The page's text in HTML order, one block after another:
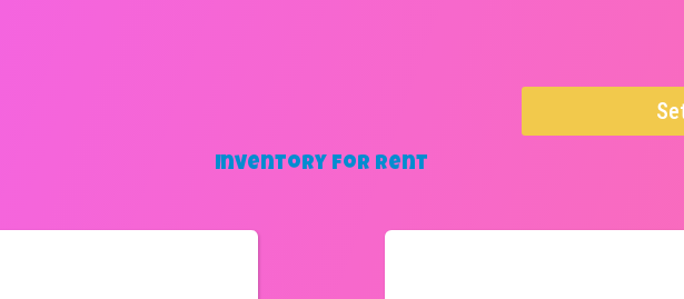
Inventory for Rent